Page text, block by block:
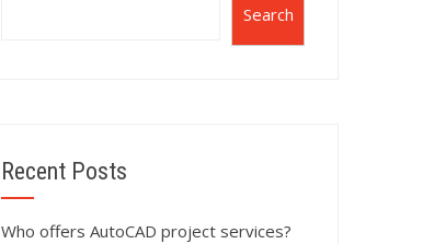
Search
Recent Posts
Who offers AutoCAD project services?